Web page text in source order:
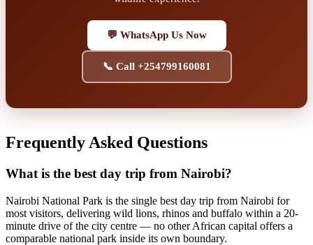
💬 WhatsApp Us Now
📞 Call +254799160081
Frequently Asked Questions
What is the best day trip from Nairobi?
Nairobi National Park is the single best day trip from Nairobi for
most visitors, delivering wild lions, rhinos and buffalo within a 20-
minute drive of the city centre — no other African capital offers a
comparable national park inside its own boundary.